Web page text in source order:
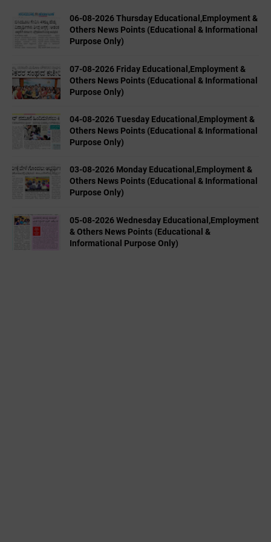
06-08-2026 Thursday Educational,Employment &
Others News Points (Educational & Informational
Purpose Only)
07-08-2026 Friday Educational,Employment &
Others News Points (Educational & Informational
Purpose Only)
04-08-2026 Tuesday Educational,Employment &
Others News Points (Educational & Informational
Purpose Only)
03-08-2026 Monday Educational,Employment &
Others News Points (Educational & Informational
Purpose Only)
05-08-2026 Wednesday Educational,Employment
& Others News Points (Educational &
Informational Purpose Only)